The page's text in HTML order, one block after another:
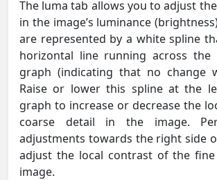
The luma tab allows you to adjust
in the image’s luminance
are represented by a white spline
horizontal line running across
graph (indicating that no change
Raise or lower this spline at the
graph to increase or decrease the
coarse detail in the image.
adjustments towards the right side
adjust the local contrast of the
image.